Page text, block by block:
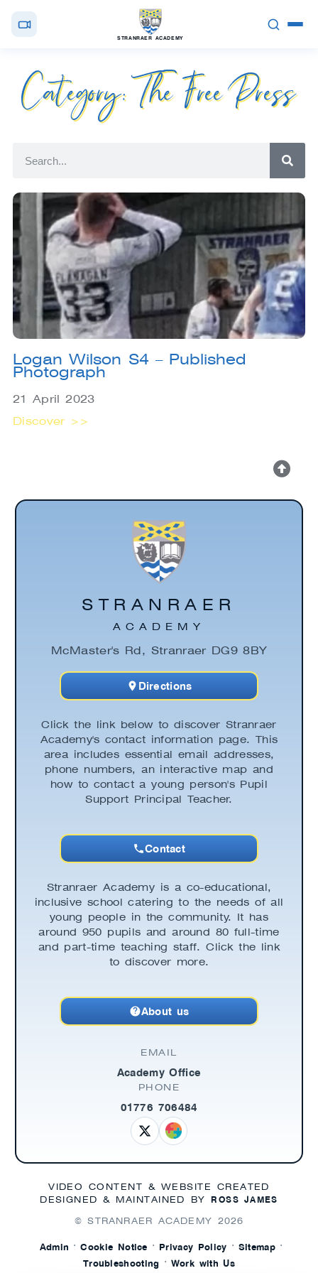
STRANRAER ACADEMY
Category: The Free Press
Logan Wilson S4 – Published
Photograph
21 April 2023
Discover >>
Click the link below to discover Stranraer
Academy's contact information page. This
area includes essential email addresses,
phone numbers, an interactive map and
how to contact a young person's Pupil
Support Principal Teacher.
Contact
STRANRAER
ACADEMY
McMaster's Rd, Stranraer DG9 8BY
Directions
Stranraer Academy is a co-educational,
inclusive school catering to the needs of all
young people in the community. It has
around 950 pupils and around 80 full-time
and part-time teaching staff. Click the link
to discover more.
About us
EMAIL
Academy Office
PHONE
01776 706484
VIDEO CONTENT & WEBSITE CREATED
DESIGNED & MAINTAINED BYROSS JAMES
© STRANRAER ACADEMY 2026
Admin · Cookie Notice · Privacy Policy · Sitemap ·
Troubleshooting · Work with Us